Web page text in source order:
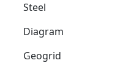
Steel
Diagram
Geogrid